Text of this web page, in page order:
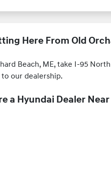
Here From Old
Beach, ME, take I-95
our dealership.
a Hyundai Dealer